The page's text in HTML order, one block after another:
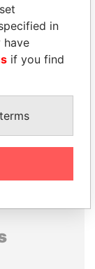
LOMORO
to the
in
have
if you find